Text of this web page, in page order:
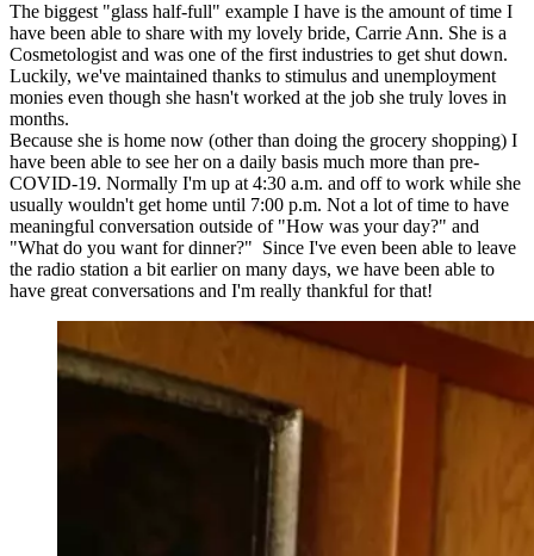
The biggest "glass half-full" example I have is the amount of time I
have been able to share with my lovely bride, Carrie Ann. She is a
Cosmetologist and was one of the first industries to get shut down.
Luckily, we've maintained thanks to stimulus and unemployment
monies even though she hasn't worked at the job she truly loves in
months.
Because she is home now (other than doing the grocery shopping) I
have been able to see her on a daily basis much more than pre-
COVID-19. Normally I'm up at 4:30 a.m. and off to work while she
usually wouldn't get home until 7:00 p.m. Not a lot of time to have
meaningful conversation outside of "How was your day?" and
"What do you want for dinner?" Since I've even been able to leave
the radio station a bit earlier on many days, we have been able to
have great conversations and I'm really thankful for that!